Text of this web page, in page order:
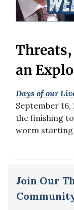
an
Days of our
September
the finishing
worm starting
Join Our